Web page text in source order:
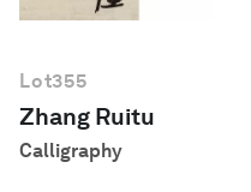
Lot355
Zhang Ruitu
Calligraphy